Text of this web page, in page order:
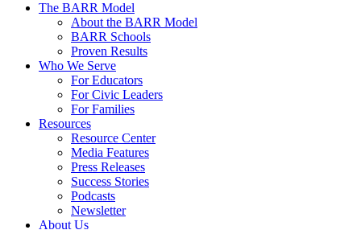
The BARR Model
About the BARR Model
BARR Schools
Proven Results
Who We Serve
For Educators
For Civic Leaders
For Families
Resources
Resource Center
Media Features
Press Releases
Success Stories
Podcasts
Newsletter
About Us